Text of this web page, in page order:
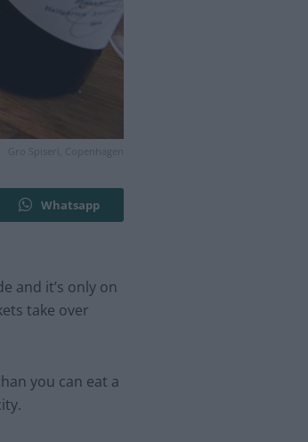
Gro Spiseri, Copenhagen
Whatsapp
and it’s only on
take over
you can eat a